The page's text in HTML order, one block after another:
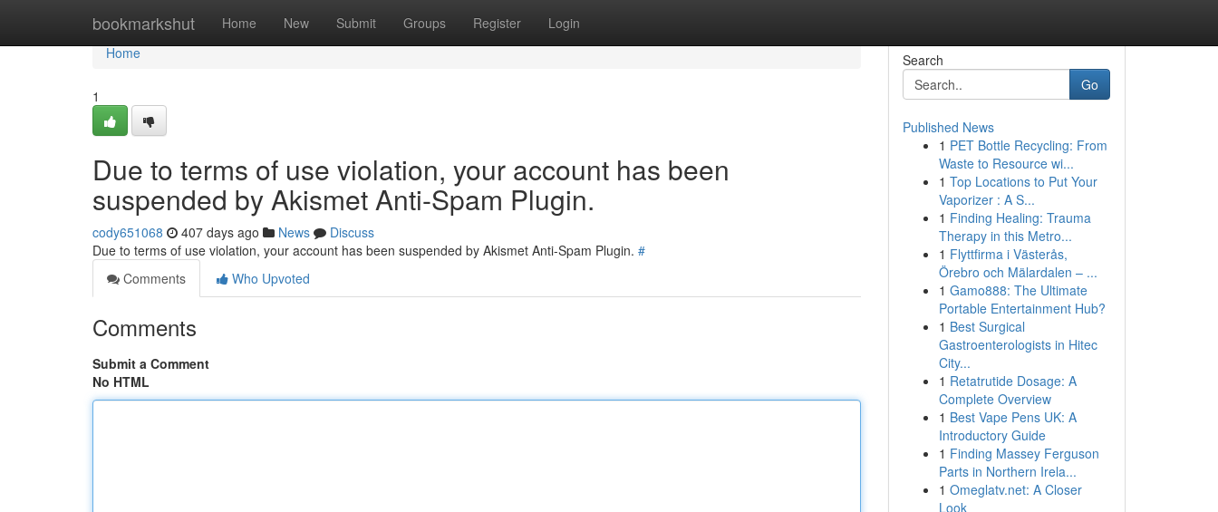
bookmarkshut Home New Submit Groups Register Login
Home
Home
1
Due to terms of use violation, your account has been
suspended by Akismet Anti-Spam Plugin.
cody651068 407 days ago News
Discuss
Due to terms of use violation, your account has been suspended by Akismet Anti-Spam Plugin. #
Comments
Who Upvoted
Comments
Submit a Comment
No HTML
Search
Go
Published News
1 PET Bottle Recycling: From
Waste to Resource wi...
1 Top Locations to Put Your
Vaporizer : A S...
1 Finding Healing: Trauma
Therapy in this Metro...
1 Flyttfirma i Västerås,
Örebro och Mälardalen – ...
1 Gamo888: The Ultimate
Portable Entertainment Hub?
1 Best Surgical
Gastroenterologists in Hitec
City...
1 Retatrutide Dosage: A
Complete Overview
1 Best Vape Pens UK: A
Introductory Guide
1 Finding Massey Ferguson
Parts in Northern Irela...
1 Omeglatv.net: A Closer
Look